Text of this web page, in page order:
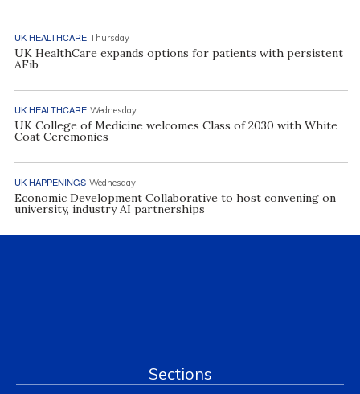
UK HEALTHCARE Thursday
UK HealthCare expands options for patients with persistent
AFib
UK HEALTHCARE Wednesday
UK College of Medicine welcomes Class of 2030 with White
Coat Ceremonies
UK HAPPENINGS Wednesday
Economic Development Collaborative to host convening on
university, industry AI partnerships
Sections